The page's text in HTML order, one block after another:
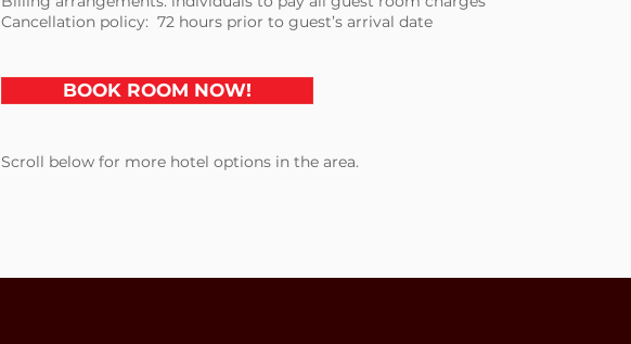
Cancellation policy: 72 hours prior to guest’s arrival date
BOOK ROOM NOW!
Scroll below for more hotel options in the area.